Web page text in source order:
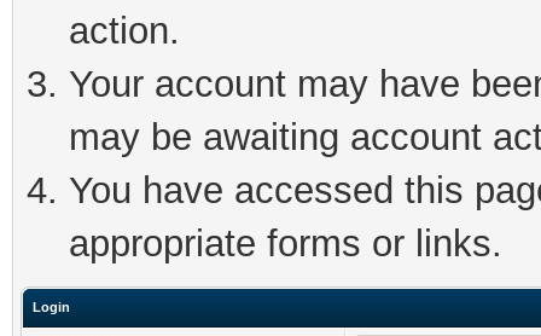
action.
Your account may have
may be awaiting account
You have accessed this
appropriate forms or links.
Login